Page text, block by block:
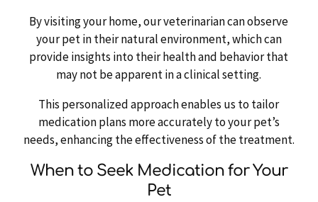
By visiting your home, our veterinarian can observe
your pet in their natural environment, which can
provide insights into their health and behavior that
may not be apparent in a clinical setting.
This personalized approach enables us to tailor
medication plans more accurately to your pet’s
needs, enhancing the effectiveness of the treatment.
When to Seek Medication for Your
Pet